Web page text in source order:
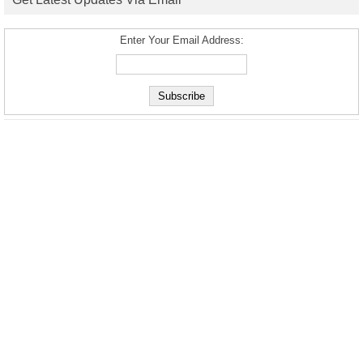
Enter Your Email Address: